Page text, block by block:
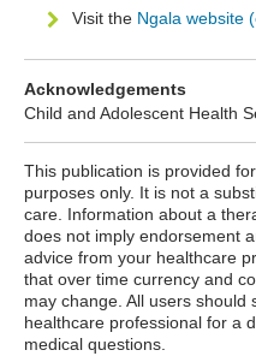
Visit the Ngala website
Acknowledgements
Child and Adolescent Health
This publication is provided
purposes only. It is not a
care. Information about a
does not imply endorsement
advice from your healthcare
that over time currency and
may change. All users should
healthcare professional for a
medical questions.